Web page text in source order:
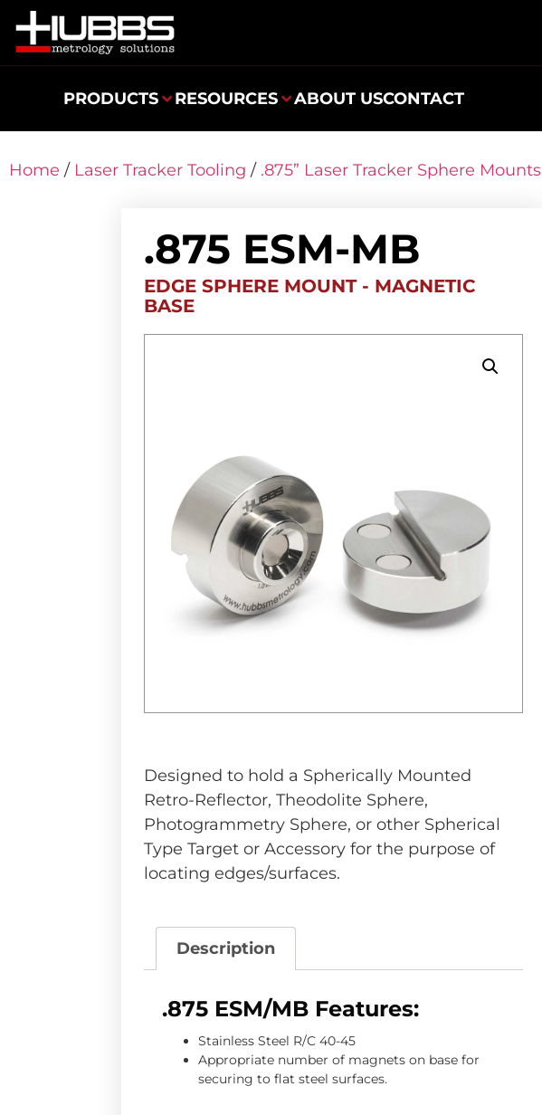
PRODUCTS RESOURCES ABOUT USCONTACT
Home / Laser Tracker Tooling / .875” Laser Tracker Sphere Mounts
.875 ESM-MB
EDGE SPHERE MOUNT - MAGNETIC
BASE
Designed to hold a Spherically Mounted
Retro-Reflector, Theodolite Sphere,
Photogrammetry Sphere, or other Spherical
Type Target or Accessory for the purpose of
locating edges/surfaces.
Description
.875 ESM/MB Features:
Stainless Steel R/C 40-45
Appropriate number of magnets on base for
securing to flat steel surfaces.